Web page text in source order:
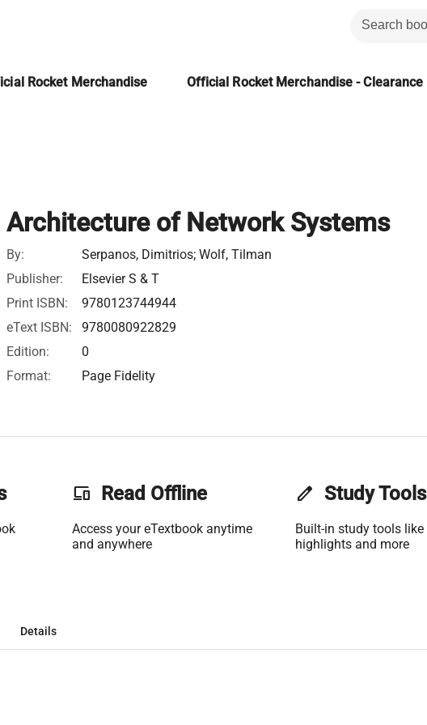
Rocket Merchandise Official Rocket Merchandise - Clearance
Architecture of Network Systems
By:
Serpanos, Dimitrios; Wolf, Tilman
Publisher:
Elsevier S & T
Print ISBN:
9780123744944
eText ISBN:
9780080922829
Edition:
0
Format:
Page Fidelity
phonelink Read Offline
Access your eTextbook anytime
and anywhere
edit Study Tools
Built-in study tools like
highlights and more
Details